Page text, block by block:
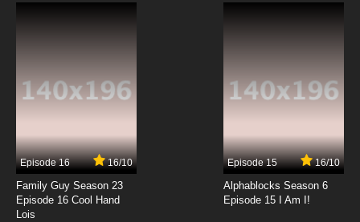
Legend of Mike Madonia, the Rototiller Man
Who Cried Space Jam
7.8/10
American Dad! Season 21 Episode 15 Get Him
to the Greek Life Style
Episode 16 16/10
Family Guy Season 23
Episode 16 Cool Hand
Lois
Episode 15 16/10
Alphablocks Season 6
Episode 15 I Am I!